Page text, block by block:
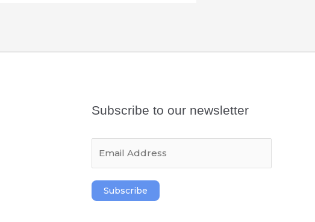
Subscribe to our newsletter
m
Subscribe